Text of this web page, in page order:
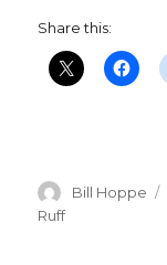
Share this:
Author
Bill Hoppe
Ruff